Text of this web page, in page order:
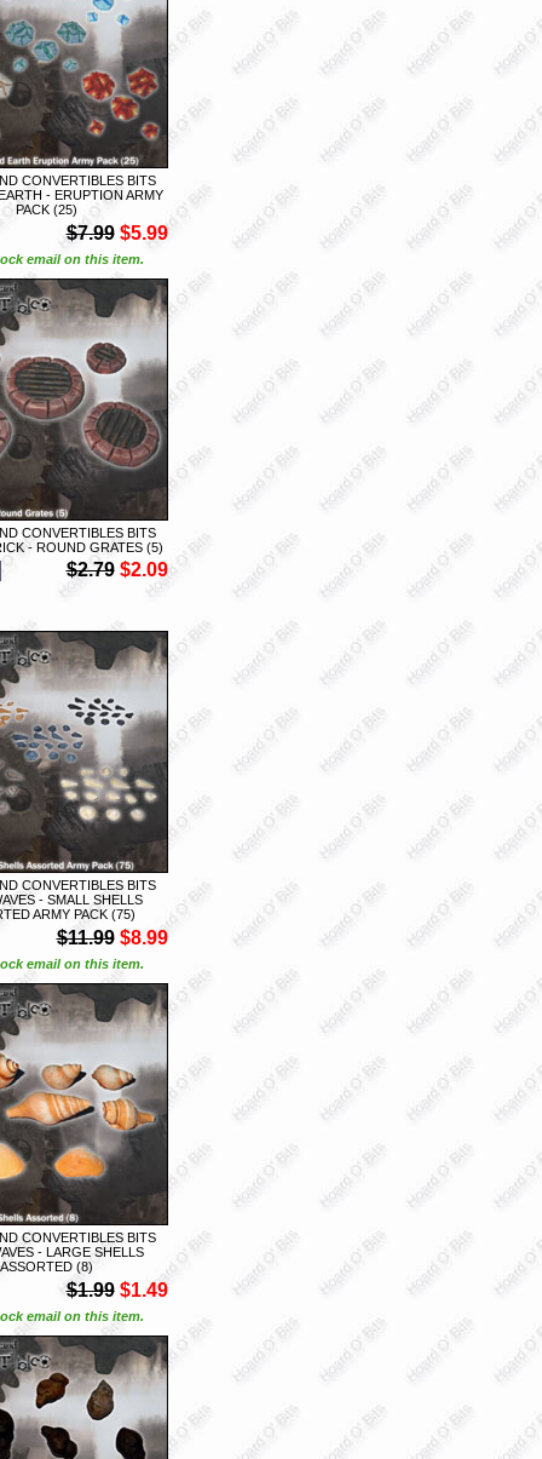
CONVERTIBLES BITS
- ERUPTION ARMY
PACK (25)
$7.99 $5.99
email on this item.
CONVERTIBLES BITS
- ROUND GRATES (5)
$2.79 $2.09
CONVERTIBLES BITS
- SMALL SHELLS
ARMY PACK (75)
$11.99 $8.99
email on this item.
CONVERTIBLES BITS
- LARGE SHELLS
ASSORTED (8)
$1.99 $1.49
email on this item.